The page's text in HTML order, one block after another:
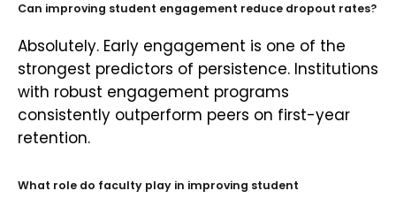
Can improving student engagement reduce dropout rates?
Absolutely. Early engagement is one of the
strongest predictors of persistence. Institutions
with robust engagement programs
consistently outperform peers on first-year
retention.
What role do faculty play in improving student